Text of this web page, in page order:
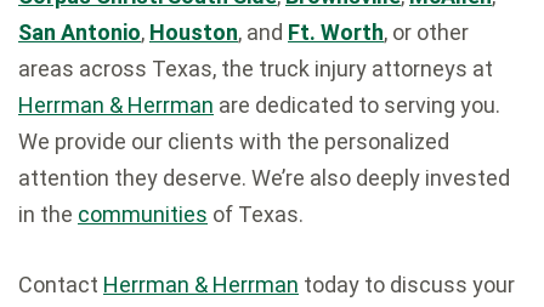
San Antonio, Houston, and Ft. Worth, or other
areas across Texas, the truck injury attorneys at
Herrman & Herrman are dedicated to serving you.
We provide our clients with the personalized
attention they deserve. We’re also deeply invested
in the communities of Texas.
Contact Herrman & Herrman today to discuss your